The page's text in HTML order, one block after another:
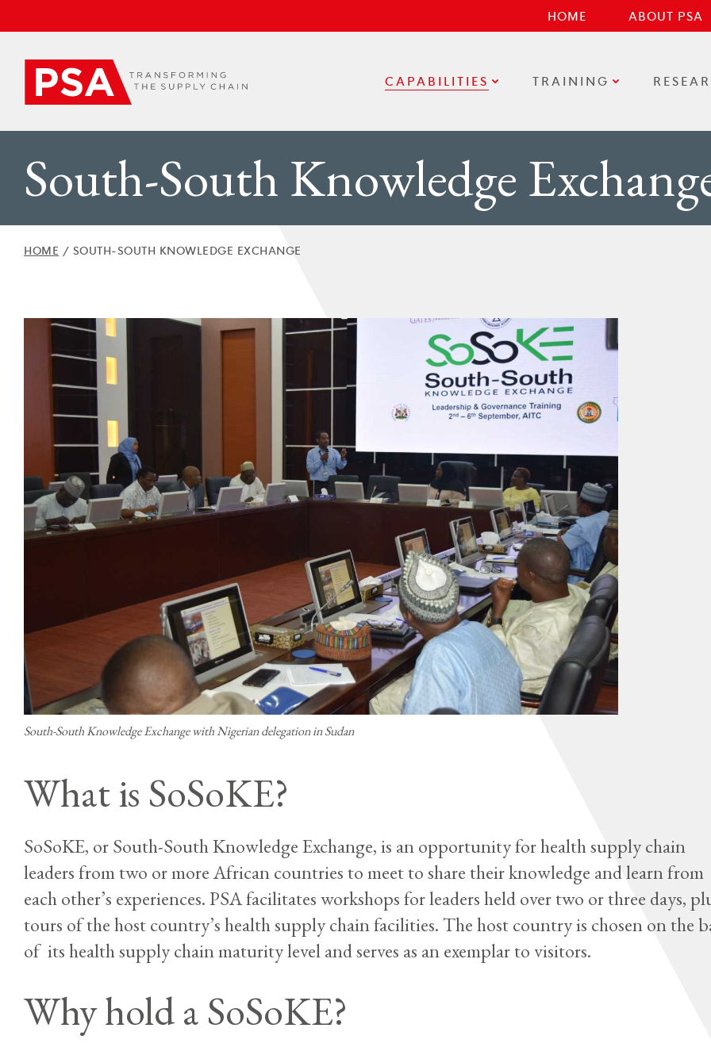
HOME ABOUT PSA
CAPABILITIES TRAINING
South-South Knowledge
HOME / SOUTH-SOUTH KNOWLEDGE EXCHANGE
South-South Knowledge Exchange with Nigerian delegation in Sudan
What is SoSoKE?
SoSoKE, or South-South Knowledge Exchange, is an opportunity for health supply chain
leaders from two or more African countries to meet to share their knowledge and learn from
each other’s experiences. PSA facilitates workshops for leaders held over two or three days,
tours of the host country’s health supply chain facilities. The host country is chosen on the
of its health supply chain maturity level and serves as an exemplar to visitors.
Why hold a SoSoKE?